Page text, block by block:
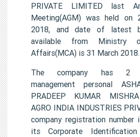
PRIVATE LIMITED last
Meeting(AGM) was held on
2018, and date of latest
available from Ministry
Affairs(MCA) is 31 March 2018.
The company has 2
management personal
PRADEEP KUMAR
AGRO INDIA INDUSTRIES
company registration number
its Corporate Identification